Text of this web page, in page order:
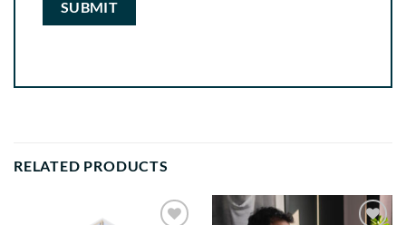
RELATED PRODUCTS